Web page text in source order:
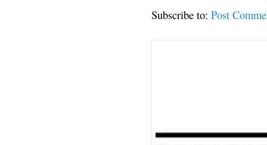
Subscribe to: Post